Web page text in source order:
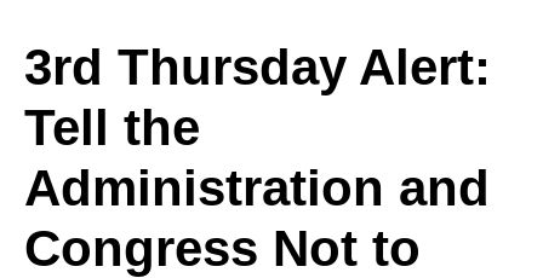
the
Administration
and
3rd Thursday Alert:
Tell the
Administration and
Congress Not to